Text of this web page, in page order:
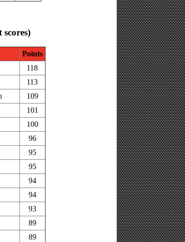
Points
118
113
109
101
100
96
95
95
94
94
93
89
89